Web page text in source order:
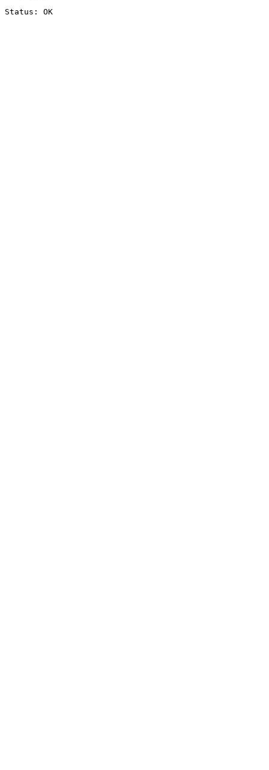
Status: OK